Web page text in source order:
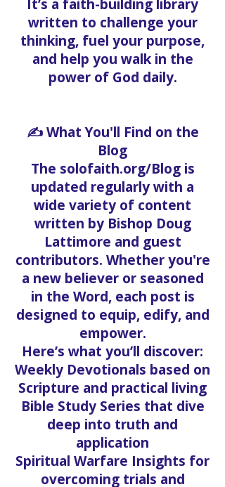
It’s a faith-building library
written to challenge your
thinking, fuel your purpose,
and help you walk in the
power of God daily.
✍️ What You'll Find on the
Blog
The solofaith.org/Blog is
updated regularly with a
wide variety of content
written by Bishop Doug
Lattimore and guest
contributors. Whether you're
a new believer or seasoned
in the Word, each post is
designed to equip, edify, and
empower.
Here’s what you’ll discover:
Weekly Devotionals based on
Scripture and practical living
Bible Study Series that dive
deep into truth and
application
Spiritual Warfare Insights for
overcoming trials and